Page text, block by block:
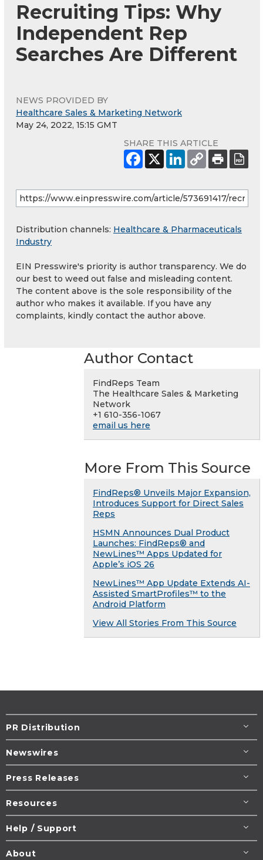
Recruiting Tips: Why
Independent Rep
Searches Are Different
NEWS PROVIDED BY
Healthcare Sales & Marketing Network
May 24, 2022, 15:15 GMT
SHARE THIS ARTICLE
Distribution channels: Healthcare & Pharmaceuticals
Industry
EIN Presswire's priority is author transparency. We do
our best to weed out false and misleading content.
The content above is the sole responsibility of the
author who makes it available. If you have any
complaints, kindly contact the author above.
Author Contact
FindReps Team
The Healthcare Sales & Marketing
Network
+1 610-356-1067
email us here
More From This Source
FindReps® Unveils Major Expansion,
Introduces Support for Direct Sales
Reps
HSMN Announces Dual Product
Launches: FindReps® and
NewLines™ Apps Updated for
Apple’s iOS 26
NewLines™ App Update Extends AI-
Assisted SmartProfiles™ to the
Android Platform
View All Stories From This Source
PR Distribution
Newswires
Press Releases
Resources
Help / Support
About